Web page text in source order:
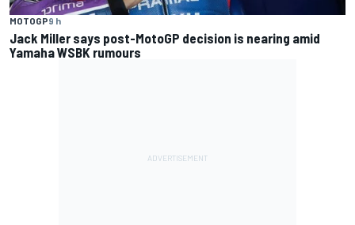
MOTOGP9 h
Jack Miller says post-MotoGP decision is nearing amid
Yamaha WSBK rumours